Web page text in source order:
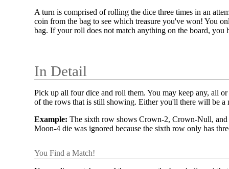
A turn is comprised of rolling the dice three times in an
coin from the bag to see which treasure you've won! You
bag. If your roll does not match anything on the board, you
In Detail
Pick up all four dice and roll them. You may keep any, all
of the rows that is still showing. Either you'll there will be a
Example: The sixth row shows Crown-2, Crown-Null,
Moon-4 die was ignored because the sixth row only has
You Find a Match!